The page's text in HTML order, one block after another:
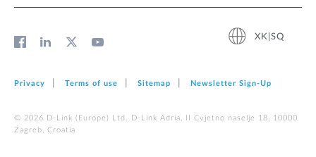
XK|SQ
Privacy Terms of use Sitemap Newsletter Sign‑Up
© 2026 D‑Link (Europe) Ltd. D-Link Adria, II Cvjetno naselje 18, 10000
Zagreb, Croatia